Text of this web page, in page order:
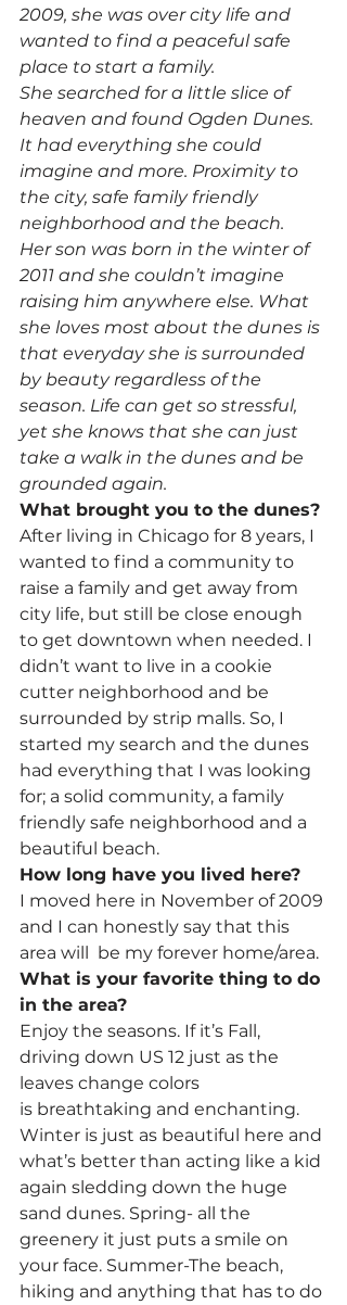
2009, she was over city life and
wanted to find a peaceful safe
place to start a family.
She searched for a little slice of
heaven and found Ogden Dunes.
It had everything she could
imagine and more. Proximity to
the city, safe family friendly
neighborhood and the beach.
Her son was born in the winter of
2011 and she couldn’t imagine
raising him anywhere else. What
she loves most about the dunes is
that everyday she is surrounded
by beauty regardless of the
season. Life can get so stressful,
yet she knows that she can just
take a walk in the dunes and be
grounded again.
What brought you to the dunes?
After living in Chicago for 8 years, I
wanted to find a community to
raise a family and get away from
city life, but still be close enough
to get downtown when needed. I
didn’t want to live in a cookie
cutter neighborhood and be
surrounded by strip malls. So, I
started my search and the dunes
had everything that I was looking
for; a solid community, a family
friendly safe neighborhood and a
beautiful beach.
How long have you lived here?
I moved here in November of 2009
and I can honestly say that this
area will  be my forever home/area.
What is your favorite thing to do
in the area?
Enjoy the seasons. If it’s Fall,
driving down US 12 just as the
leaves change colors
is breathtaking and enchanting.
Winter is just as beautiful here and
what’s better than acting like a kid
again sledding down the huge
sand dunes. Spring- all the
greenery it just puts a smile on
your face. Summer-The beach,
hiking and anything that has to do